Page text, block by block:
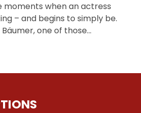
moments when an actress
– and begins to simply be.
one of those…